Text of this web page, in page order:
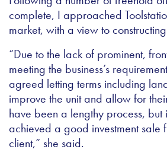
complete, I approached
market, with a view to
“Due to the lack of prominent,
meeting the business’s
agreed letting terms including
improve the unit and allow for
have been a lengthy process, but
achieved a good investment sale
client,” she said.